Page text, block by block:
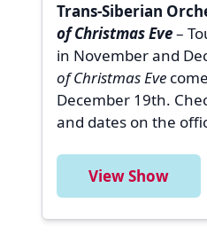
Trans-Siberian
of Christmas Eve–
in November and
of Christmas Eve
December 19th.
and dates on the
View Show